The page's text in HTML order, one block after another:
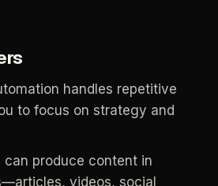
handles repetitive
to focus on strategy and
can produce content in
videos, social